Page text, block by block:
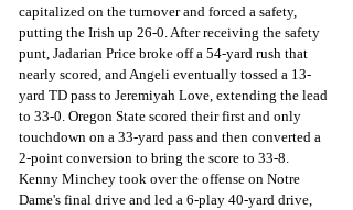
capitalized on the turnover and forced a safety,
putting the Irish up 26-0. After receiving the safety
punt, Jadarian Price broke off a 54-yard rush that
nearly scored, and Angeli eventually tossed a 13-
yard TD pass to Jeremiyah Love, extending the lead
to 33-0. Oregon State scored their first and only
touchdown on a 33-yard pass and then converted a
2-point conversion to bring the score to 33-8.
Kenny Minchey took over the offense on Notre
Dame's final drive and led a 6-play 40-yard drive,